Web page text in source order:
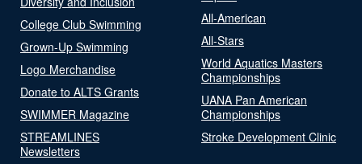
College Club Swimming
Grown-Up Swimming
Logo Merchandise
Donate to ALTS Grants
SWIMMER Magazine
STREAMLINES
Newsletters
All-American
All-Stars
World Aquatics Masters
Championships
UANA Pan American
Championships
Stroke Development Clinic